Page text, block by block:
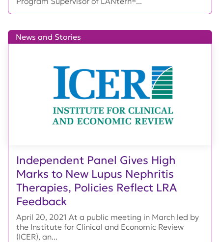
Independent Panel Gives High
Marks to New Lupus Nephritis
Therapies, Policies Reflect LRA
Feedback
News and Stories
April 20, 2021 At a public meeting in March led by
the Institute for Clinical and Economic Review
(ICER), an...